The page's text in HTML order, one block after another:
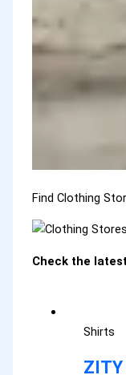
Find Clothing
Check the
Shirts